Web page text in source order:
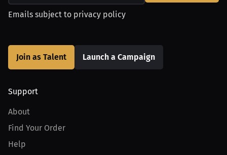
Emails subject to privacy policy
Join as Talent Launch a Campaign
Support
About
Find Your Order
Help